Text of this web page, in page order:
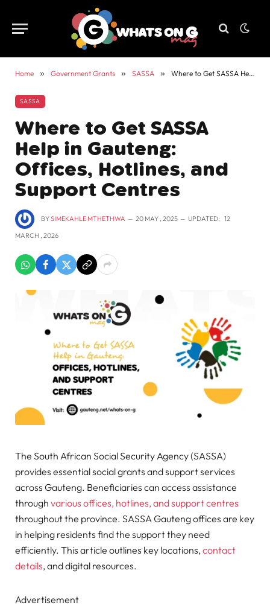
Home » Government Grants » SASSA » Where to Get SASSA Help in Gauteng: Offices, Hotlines, and Support Centres
SASSA
Where to Get SASSA
Help in Gauteng:
Offices, Hotlines, and
Support Centres
BYSIMEKAHLE MTHETHWA 20 MAY , 2025 UPDATED: 12
MARCH , 2026
The South African Social Security Agency (SASSA)
provides essential social grants and support services
across Gauteng. Beneficiaries can access assistance
through various offices, hotlines, and support centres
throughout the province. SASSA Gauteng offices are key
in helping residents find the support they need
efficiently. This article outlines key locations, contact
details, and digital resources.
Advertisement